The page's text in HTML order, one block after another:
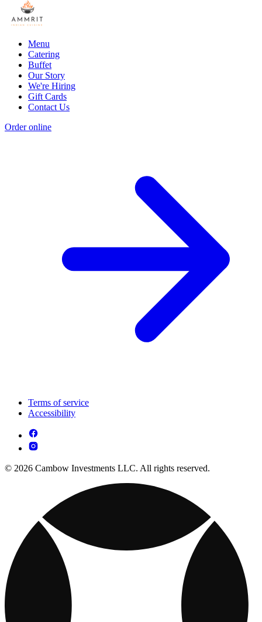
Menu
Catering
Buffet
Our Story
We're Hiring
Gift Cards
Contact Us
Order online
Terms of service
Accessibility
© 2026 Cambow Investments LLC. All rights reserved.